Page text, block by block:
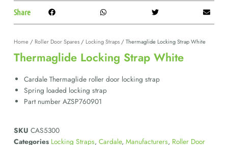
Share
Home/ Roller Door Spares/ Locking Straps/ Thermaglide Locking Strap White
Thermaglide Locking Strap White
Cardale Thermaglide roller door locking strap
Spring loaded locking strap
Part number AZSP760901
SKU CAS5300
Categories Locking Straps, Cardale, Manufacturers, Roller Door